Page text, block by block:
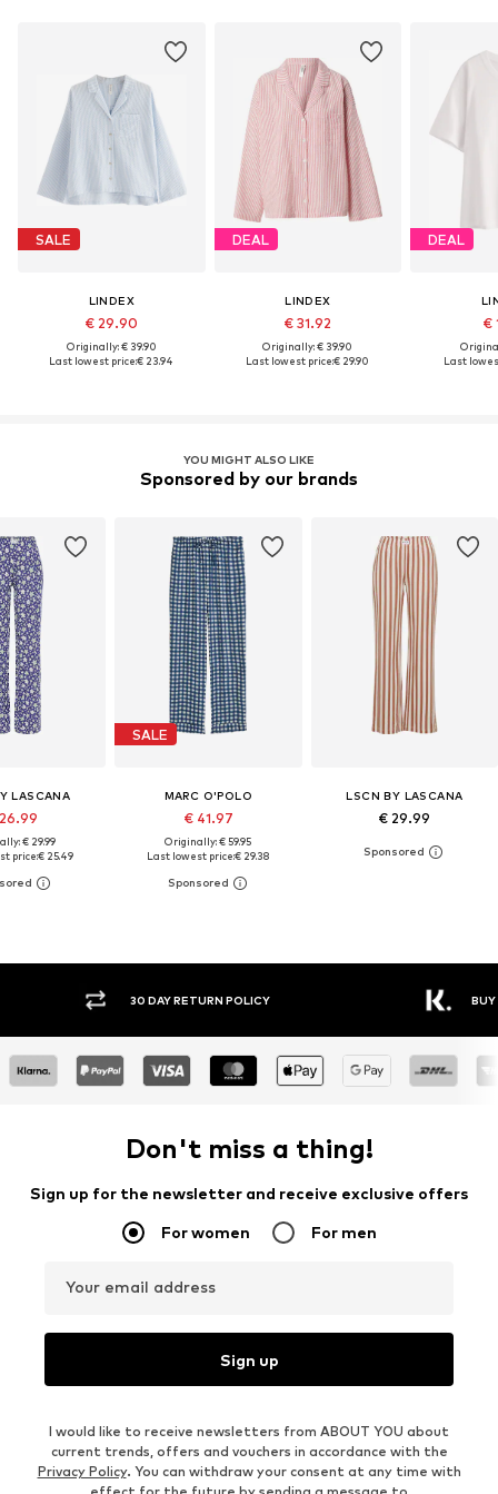
SALE
LINDEX
€ 29.90
Originally: € 39.90
Last lowest price:€ 23.94
DEAL
LINDEX
€ 31.92
Originally: € 39.90
Last lowest price:€ 29.90
DEAL
€
Last
YOU MIGHT ALSO LIKE
Sponsored by our brands
LASCANA
€ 29.99
price:€ 25.49
SALE
MARC O'POLO
€ 41.97
Originally: € 59.95
Last lowest price:€ 29.38
LSCN BY LASCANA
€ 29.99
30 DAY RETURN POLICY BUY NOW
Don't miss a thing!
Sign up for the newsletter and receive exclusive offers
For women For men
Your email address
Sign up
I would like to receive newsletters from ABOUT YOU about
current trends, offers and vouchers in accordance with the
Privacy Policy. You can withdraw your consent at any time with